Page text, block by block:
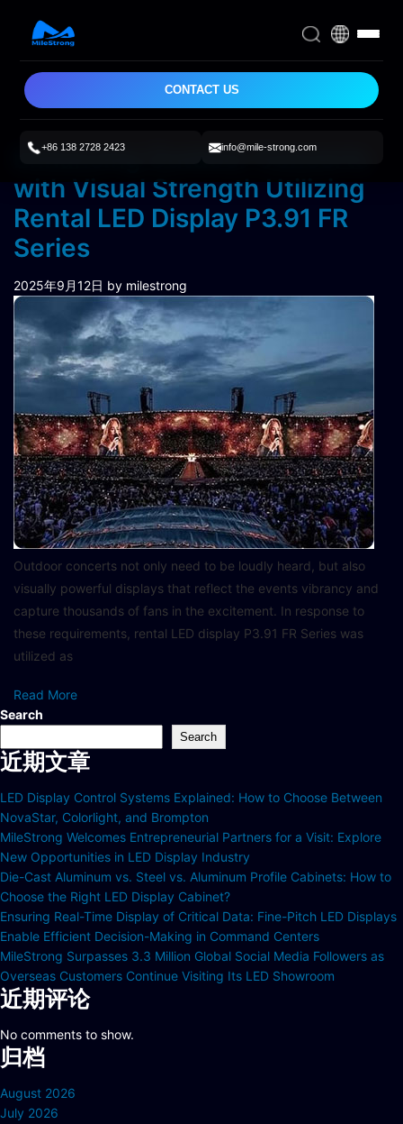
CONTACT US
+86 138 2728 2423 info@mile-strong.com
Enhancing Outdoor Concerts
with Visual Strength Utilizing
Rental LED Display P3.91 FR
Series
2025年9月12日 by milestrong
Outdoor concerts not only need to be loudly heard, but also
visually powerful displays that reflect the events vibrancy and
capture thousands of fans in the excitement. In response to
these requirements, rental LED display P3.91 FR Series was
utilized as
Read More
Search
Search
近期文章
LED Display Control Systems Explained: How to Choose Between
NovaStar, Colorlight, and Brompton
MileStrong Welcomes Entrepreneurial Partners for a Visit: Explore
New Opportunities in LED Display Industry
Die-Cast Aluminum vs. Steel vs. Aluminum Profile Cabinets: How to
Choose the Right LED Display Cabinet?
Ensuring Real-Time Display of Critical Data: Fine-Pitch LED Displays
Enable Efficient Decision-Making in Command Centers
MileStrong Surpasses 3.3 Million Global Social Media Followers as
Overseas Customers Continue Visiting Its LED Showroom
近期评论
No comments to show.
归档
August 2026
July 2026